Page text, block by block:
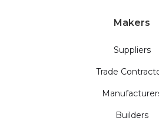
Makers
Suppliers
Trade
Builders